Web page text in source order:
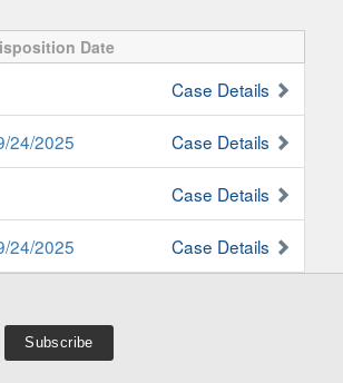
Date
Case Details
24/2025 Case Details
Case Details
24/2025 Case Details